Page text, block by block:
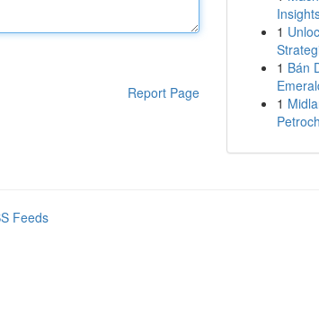
Report Page
1
1 Bán
1
Feeds